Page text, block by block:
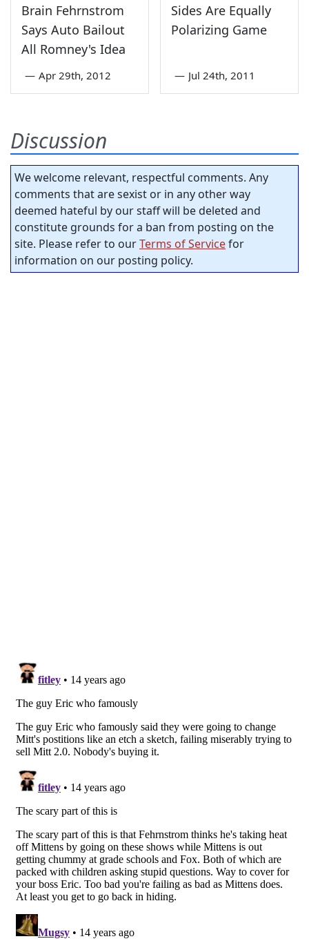
Brain Fehrnstrom
Says Auto Bailout
All Romney's Idea
— Apr 29th, 2012
Sides Are Equally
Polarizing Game
— Jul 24th, 2011
Discussion
We welcome relevant, respectful comments. Any
comments that are sexist or in any other way
deemed hateful by our staff will be deleted and
constitute grounds for a ban from posting on the
site. Please refer to ourTerms of Servicefor
information on our posting policy.